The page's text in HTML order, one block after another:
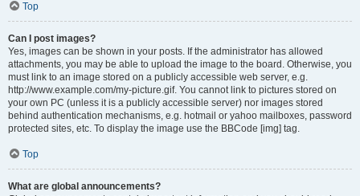
Top
Can I post images?
Yes, images can be shown in your posts. If the administrator has allowed
attachments, you may be able to upload the image to the board. Otherwise, you
must link to an image stored on a publicly accessible web server, e.g.
http://www.example.com/my-picture.gif. You cannot link to pictures stored on
your own PC (unless it is a publicly accessible server) nor images stored
behind authentication mechanisms, e.g. hotmail or yahoo mailboxes, password
protected sites, etc. To display the image use the BBCode [img] tag.
Top
What are global announcements?